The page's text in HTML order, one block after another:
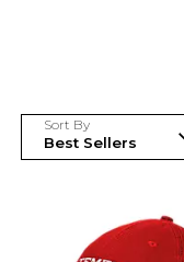
Sort By